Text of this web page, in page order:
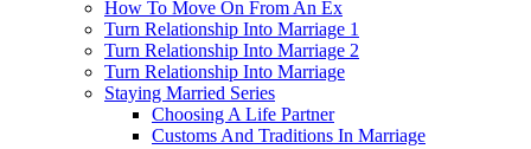
How To Move On From An Ex
Turn Relationship Into Marriage 1
Turn Relationship Into Marriage 2
Turn Relationship Into Marriage
Staying Married Series
Choosing A Life Partner
Customs And Traditions In Marriage